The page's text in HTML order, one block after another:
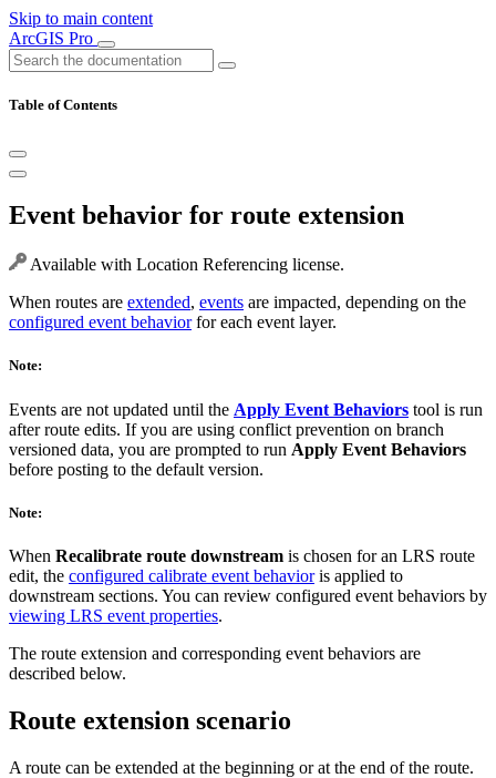
Skip to main content
ArcGIS Pro
Table of Contents
Event behavior for route extension
Available with Location Referencing license.
When routes are extended, events are impacted, depending on the
configured event behaviorfor each event layer.
Note:
Events are not updated until the Apply Event Behaviors tool is run
after route edits. If you are using conflict prevention on branch
versioned data, you are prompted to run Apply Event Behaviors
before posting to the default version.
Note:
When Recalibrate route downstream is chosen for an LRS route
edit, the configured calibrate event behavioris applied to
downstream sections. You can review configured event behaviors by
viewing LRS event properties.
The route extension and corresponding event behaviors are
described below.
Route extension scenario
A route can be extended at the beginning or at the end of the route.